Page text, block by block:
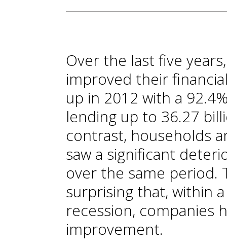
Over the last five
improved their
up in 2012 with a
lending up to 36.27
contrast, households
saw a significant
over the same period.
surprising that, within
recession, companies
improvement.